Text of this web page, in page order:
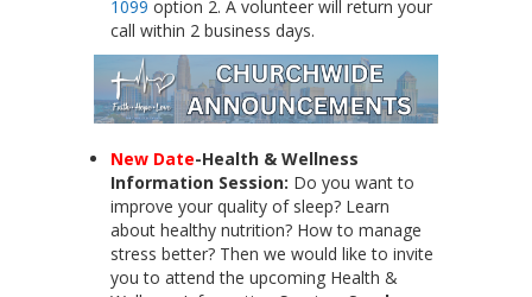
1099 option 2. A volunteer will return your
call within 2 business days.
New Date-Health & Wellness
Information Session: Do you want to
improve your quality of sleep? Learn
about healthy nutrition? How to manage
stress better? Then we would like to invite
you to attend the upcoming Health &